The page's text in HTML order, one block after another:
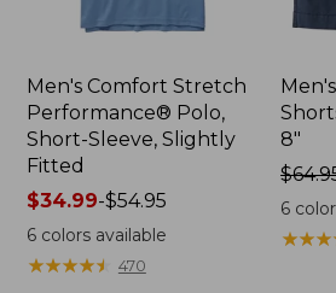
Men's Comfort Stretch
Performance® Polo,
Short-Sleeve, Slightly
Fitted
Price
range
from:
$34.99
$34.99-$54.95
6colors available
★★★★★
★★★★★ 470
8"
Price
was
from:
$64.95
6
★★★
★★★